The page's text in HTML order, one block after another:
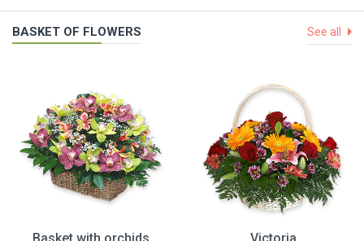
BASKET OF FLOWERS See all